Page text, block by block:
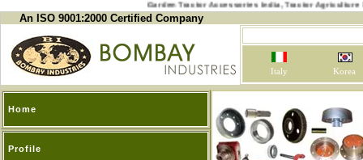
Garden Tractor Accessories India, Tractor
An ISO 9001:2000 Certified Company
Italy Korea
Home
Profile